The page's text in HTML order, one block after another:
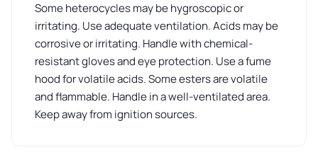
Some heterocycles may be hygroscopic or
irritating. Use adequate ventilation. Acids may be
corrosive or irritating. Handle with chemical-
resistant gloves and eye protection. Use a fume
hood for volatile acids. Some esters are volatile
and flammable. Handle in a well-ventilated area.
Keep away from ignition sources.